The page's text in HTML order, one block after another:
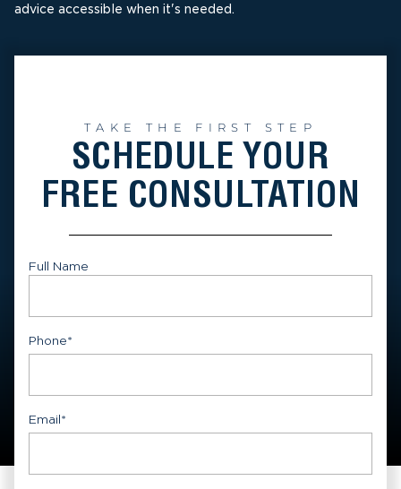
advice accessible when it's needed.
TAKE THE FIRST STEP
SCHEDULE YOUR
FREE CONSULTATION
Full Name
Phone*
Email*